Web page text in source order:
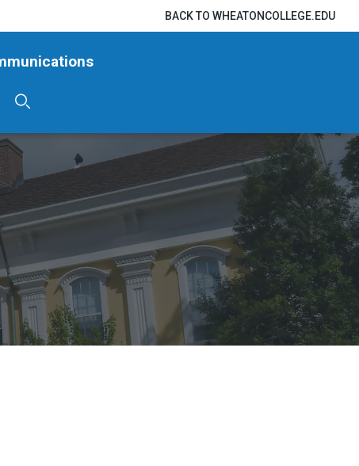
BACK TO WHEATONCOLLEGE.EDU